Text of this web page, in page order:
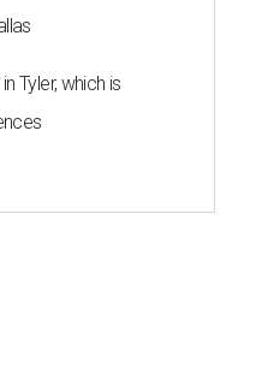
Tyler, which is